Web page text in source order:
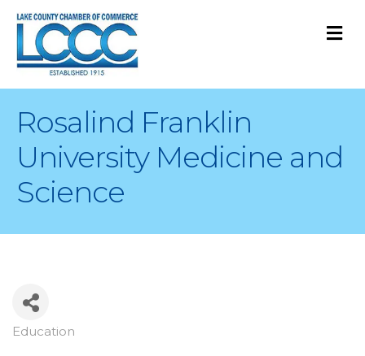
Rosalind Franklin
University Medicine and
Science
Categories
Education